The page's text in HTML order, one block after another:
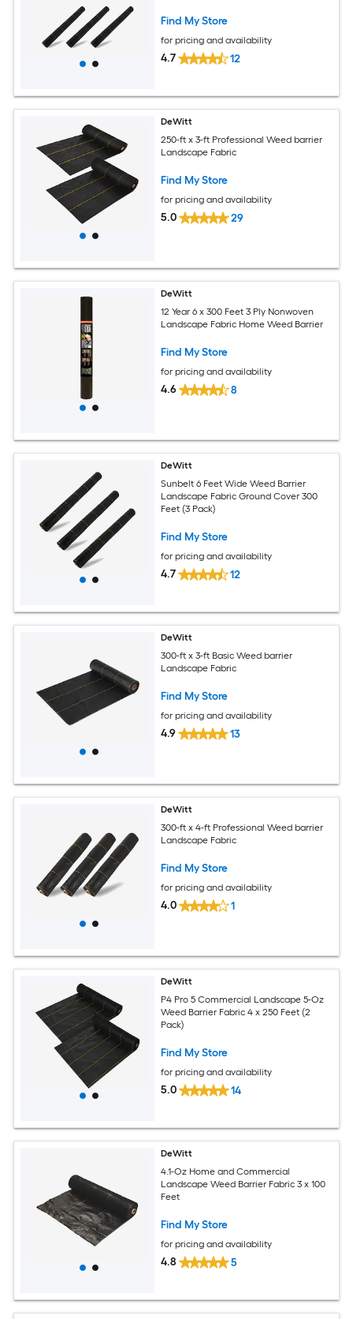
Find My Store
for pricing and availability
4.7 12
DeWitt
250-ft x 3-ft Professional Weed barrier
Landscape Fabric
Find My Store
for pricing and availability
5.0 29
DeWitt
12 Year 6 x 300 Feet 3 Ply Nonwoven
Landscape Fabric Home Weed Barrier
Find My Store
for pricing and availability
4.6 8
DeWitt
Sunbelt 6 Feet Wide Weed Barrier
Landscape Fabric Ground Cover 300
Feet (3 Pack)
Find My Store
for pricing and availability
4.7 12
DeWitt
300-ft x 3-ft Basic Weed barrier
Landscape Fabric
Find My Store
for pricing and availability
4.9 13
DeWitt
300-ft x 4-ft Professional Weed barrier
Landscape Fabric
Find My Store
for pricing and availability
4.0 1
DeWitt
P4 Pro 5 Commercial Landscape 5-Oz
Weed Barrier Fabric 4 x 250 Feet (2
Pack)
Find My Store
for pricing and availability
5.0 14
DeWitt
4.1-Oz Home and Commercial
Landscape Weed Barrier Fabric 3 x 100
Feet
Find My Store
for pricing and availability
4.8 5